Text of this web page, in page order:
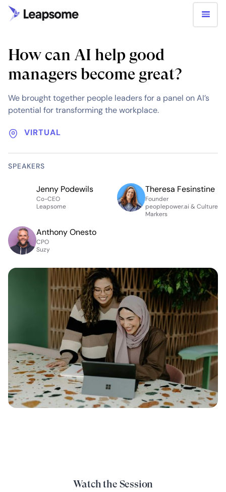
How can AI help good
managers become great?
We brought together people leaders for a panel on AI’s
potential for transforming the workplace.
VIRTUAL
SPEAKERS
Jenny Podewils
Co-CEO
Leapsome
Theresa Fesinstine
Founder
peoplepower.ai & Culture
Markers
Anthony Onesto
CPO
Suzy
Watch the Session